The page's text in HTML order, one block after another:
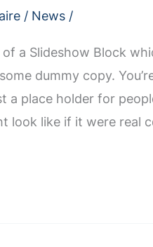
/ News /
a Slideshow Block
dummy copy.
a place holder for
look like if it were real